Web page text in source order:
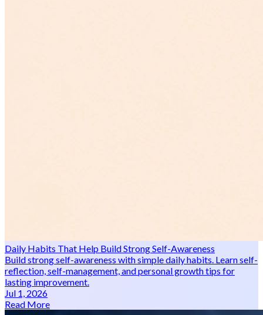
Daily Habits That Help Build Strong Self-Awareness
Build strong self-awareness with simple daily habits. Learn self-
reflection, self-management, and personal growth tips for
lasting improvement.
Jul 1, 2026
Read More